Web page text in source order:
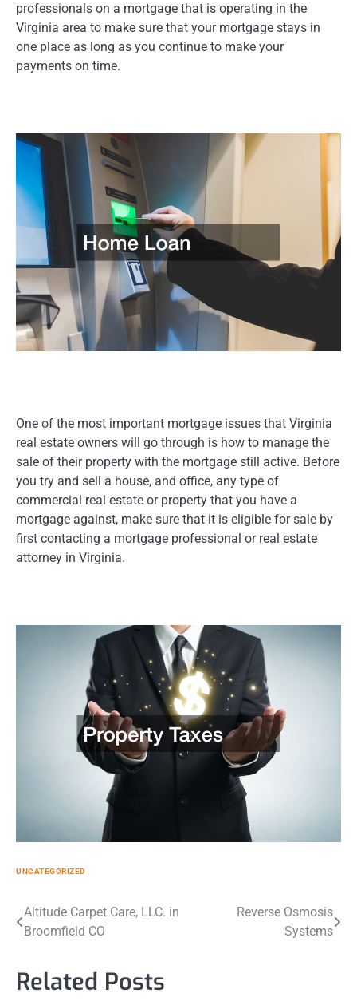
professionals on a mortgage that is operating in the
Virginia area to make sure that your mortgage stays in
one place as long as you continue to make your
payments on time.
One of the most important mortgage issues that Virginia
real estate owners will go through is how to manage the
sale of their property with the mortgage still active. Before
you try and sell a house, and office, any type of
commercial real estate or property that you have a
mortgage against, make sure that it is eligible for sale by
first contacting a mortgage professional or real estate
attorney in Virginia.
UNCATEGORIZED
Post
Altitude Carpet Care, LLC. in
Broomfield CO
Reverse Osmosis
Systems
Related Posts